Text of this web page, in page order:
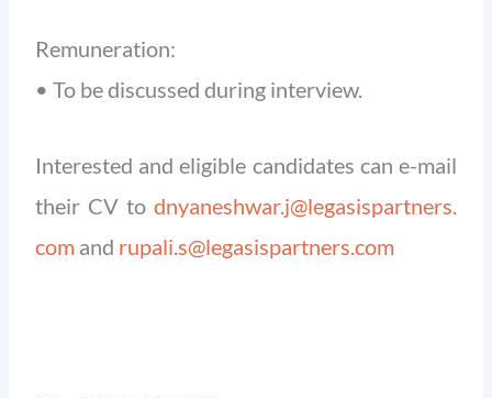
Remuneration:
• To be discussed during interview.
Interested and eligible candidates can e-mail
their CV to dnyaneshwar.j@legasispartners.
com and rupali.s@legasispartners.com